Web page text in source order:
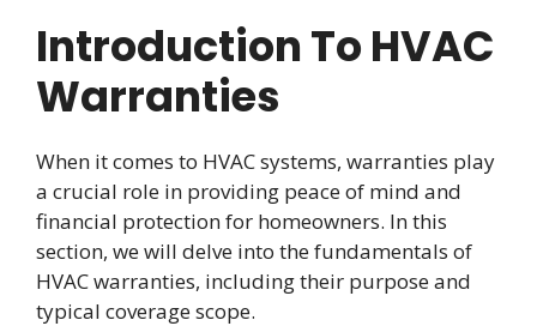
Introduction To HVAC
Warranties
When it comes to HVAC systems, warranties play
a crucial role in providing peace of mind and
financial protection for homeowners. In this
section, we will delve into the fundamentals of
HVAC warranties, including their purpose and
typical coverage scope.